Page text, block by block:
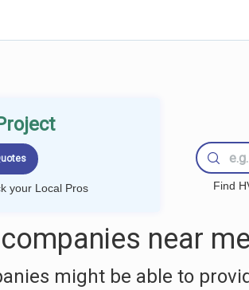
your Local Pros Find
near
might be able to